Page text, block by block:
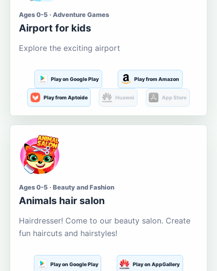
Ages 0-5 · Adventure Games
Airport for kids
Explore the exciting airport
Play on Google Play Play from Amazon
Play from Aptoide Huawei App Store
Ages 0-5 · Beauty and Fashion
Animals hair salon
Hairdresser! Come to our beauty salon. Create
fun haircuts and hairstyles!
Play on Google Play Play on AppGallery